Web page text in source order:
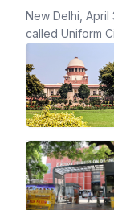
New Delhi, April
called Uniform